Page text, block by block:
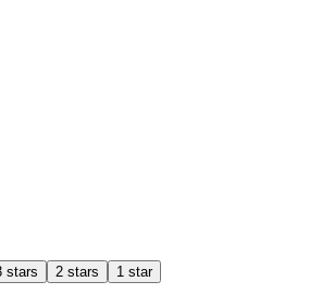
stars 2 stars 1 star